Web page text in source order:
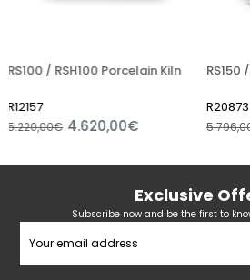
/ RSH100 Porcelain Kiln
4.620,00€
RS150 /
R20873
5.796,00€
Exclusive
Subscribe now and be the first to